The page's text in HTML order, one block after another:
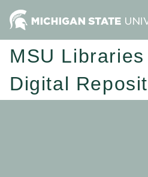
MSU Libraries
Digital